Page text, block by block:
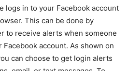
logs in to your Facebook account
This can be done by
to receive alerts when someone
account. As shown on
can choose to get login alerts